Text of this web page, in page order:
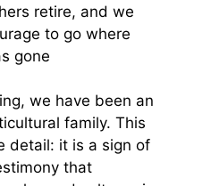
retire, and we
to go where
gone
we have been an
family. This
detail: it is a sign of
that